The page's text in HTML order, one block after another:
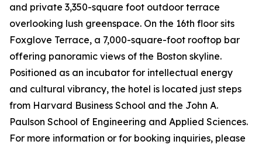
and private 3,350-square foot outdoor terrace
overlooking lush greenspace. On the 16th floor sits
Foxglove Terrace, a 7,000-square-foot rooftop bar
offering panoramic views of the Boston skyline.
Positioned as an incubator for intellectual energy
and cultural vibrancy, the hotel is located just steps
from Harvard Business School and the John A.
Paulson School of Engineering and Applied Sciences.
For more information or for booking inquiries, please